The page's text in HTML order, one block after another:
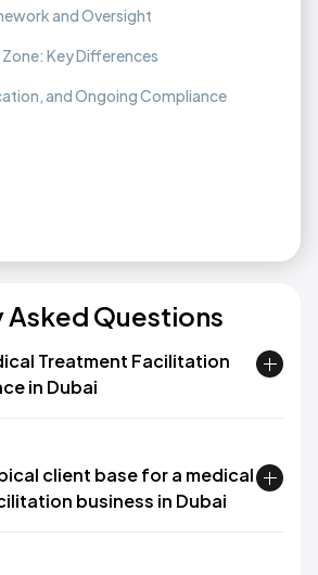
and Oversight
Zone: Key Differences
and Ongoing Compliance
Asked Questions
Treatment Facilitation
in Dubai
client base for a medical
business in Dubai